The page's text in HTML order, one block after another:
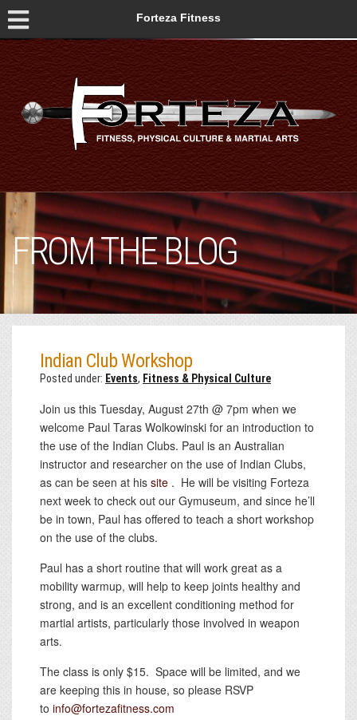
Forteza Fitness
FROM THE BLOG
Indian Club Workshop
Posted under: Events, Fitness & Physical Culture
Join us this Tuesday, August 27th @ 7pm when we
welcome Paul Taras Wolkowinski for an introduction to
the use of the Indian Clubs. Paul is an Australian
instructor and researcher on the use of Indian Clubs,
as can be seen at his site . He will be visiting Forteza
next week to check out our Gymuseum, and since he’ll
be in town, Paul has offered to teach a short workshop
on the use of the clubs.
Paul has a short routine that will work great as a
mobility warmup, will help to keep joints healthy and
strong, and is an excellent conditioning method for
martial artists, particularly those involved in weapon
arts.
The class is only $15. Space will be limited, and we
are keeping this in house, so please RSVP
to info@fortezafitness.com